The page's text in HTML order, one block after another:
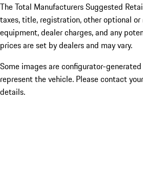
The Total Manufacturers Suggested
taxes, title, registration, other optional
equipment, dealer charges, and any
prices are set by dealers and may vary.
Some images are configurator-
represent the vehicle. Please contact
details.